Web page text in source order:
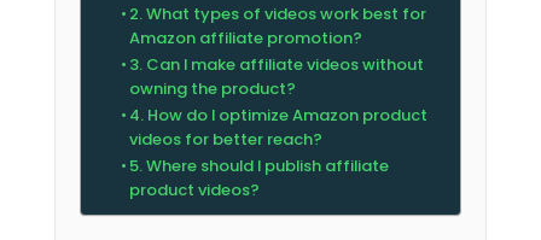
2. What types of videos work best for
Amazon affiliate promotion?
3. Can I make affiliate videos without
owning the product?
4. How do I optimize Amazon product
videos for better reach?
5. Where should I publish affiliate
product videos?